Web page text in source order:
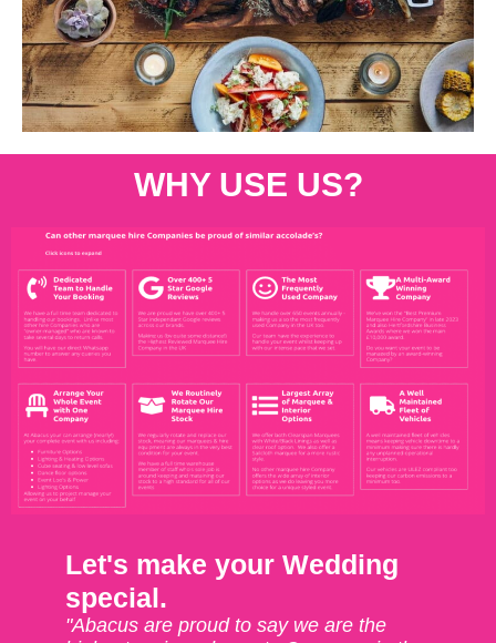
WHY USE US?
Let's make your Wedding
special.
"Abacus are proud to say we are the